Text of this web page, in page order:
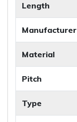
Length
Manufacturer
Material
Pitch
Type